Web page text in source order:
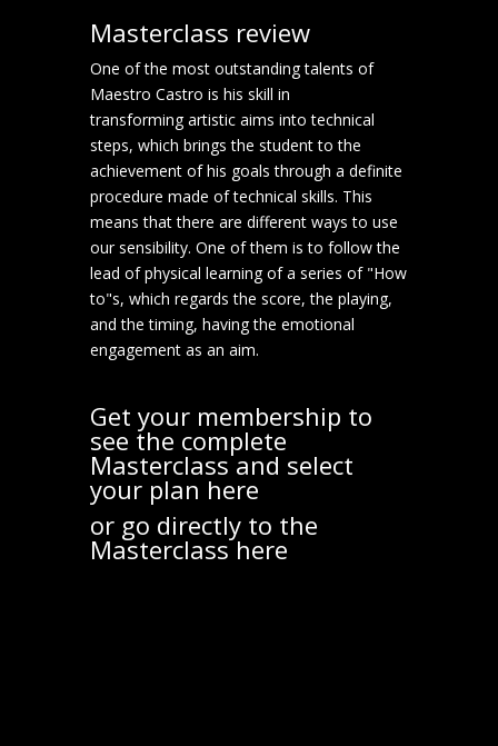
Masterclass review
One of the most outstanding talents of
Maestro Castro is his skill in
transforming artistic aims into technical
steps, which brings the student to the
achievement of his goals through a definite
procedure made of technical skills. This
means that there are different ways to use
our sensibility. One of them is to follow the
lead of physical learning of a series of "How
to"s, which regards the score, the playing,
and the timing, having the emotional
engagement as an aim.
Get your membership to
see the complete
Masterclass and select
your plan here
or go directly to the
Masterclasshere